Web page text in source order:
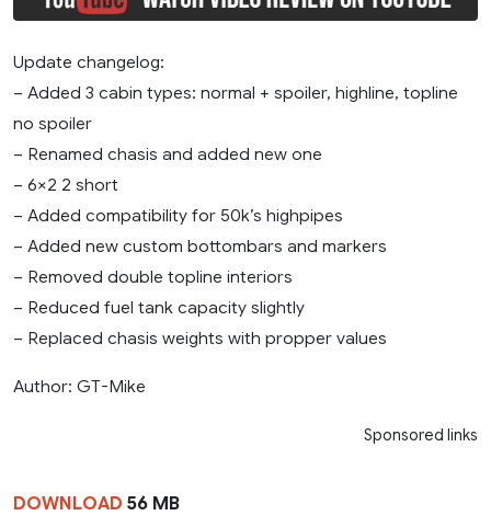
Update changelog:
– Added 3 cabin types: normal + spoiler, highline, topline
no spoiler
– Renamed chasis and added new one
– 6×2 2 short
– Added compatibility for 50k’s highpipes
– Added new custom bottombars and markers
– Removed double topline interiors
– Reduced fuel tank capacity slightly
– Replaced chasis weights with propper values
Author: GT-Mike
Sponsored links
DOWNLOAD 56 MB